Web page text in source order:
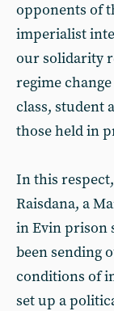
opponents of
imperialist
our solidarity
regime
class, student
those held in
In this
Raisdana, a
in Evin prison
been sending
conditions of
set up a